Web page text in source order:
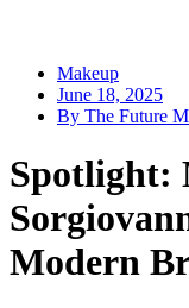
Makeup
June 18, 2025
By The Future
Spotlight:
Modern